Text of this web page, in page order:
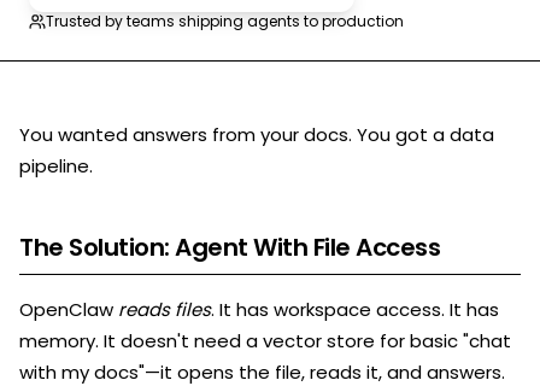
Trusted by teams shipping agents to production
You wanted answers from your docs. You got a data
pipeline.
The Solution: Agent With File Access
OpenClaw reads files. It has workspace access. It has
memory. It doesn't need a vector store for basic "chat
with my docs"—it opens the file, reads it, and answers.